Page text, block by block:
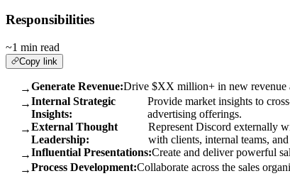
Responsibilities
~1 min read
Copy link
→Generate Revenue:Drive $XX million+ in new revenue
→Internal Strategic
Insights:
Provide market insights to
advertising offerings.
→External Thought
Leadership:
Represent Discord externally
with clients, internal teams,
→Influential Presentations:Create and deliver powerful
→Process Development:Collaborate across the sales